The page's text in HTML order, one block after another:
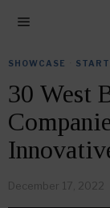
SHOWCASE
30 West
December 17, 2022